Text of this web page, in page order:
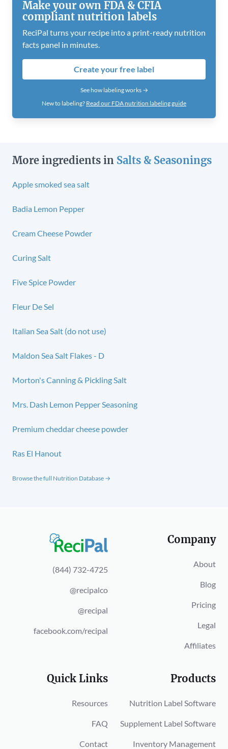
Make your own FDA & CFIA
compliant nutrition labels
ReciPal turns your recipe into a print-ready nutrition
facts panel in minutes.
Create your free label
See how labeling works →
New to labeling? Read our FDA nutrition labeling guide
More ingredients in Salts & Seasonings
Apple smoked sea salt
Badia Lemon Pepper
Cream Cheese Powder
Curing Salt
Five Spice Powder
Fleur De Sel
Italian Sea Salt (do not use)
Maldon Sea Salt Flakes - D
Morton's Canning & Pickling Salt
Mrs. Dash Lemon Pepper Seasoning
Premium cheddar cheese powder
Ras El Hanout
Browse the full Nutrition Database →
(844) 732-4725
@recipalco
@recipal
facebook.com/recipal
Company
About
Blog
Pricing
Legal
Affiliates
Quick Links
Resources
FAQ
Contact
Products
Nutrition Label Software
Supplement Label Software
Inventory Management